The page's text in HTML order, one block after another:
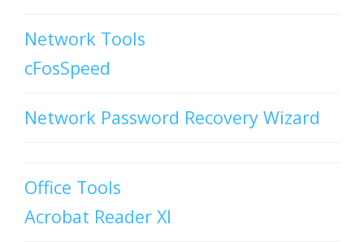
Network Tools
cFosSpeed
Network Password Recovery Wizard
Office Tools
Acrobat Reader XI